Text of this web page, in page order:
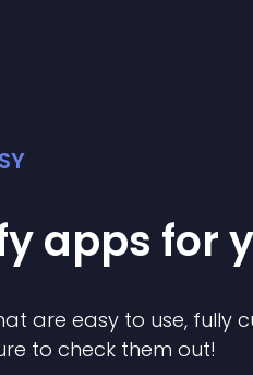
apps for
are easy to use, fully
to check them out!